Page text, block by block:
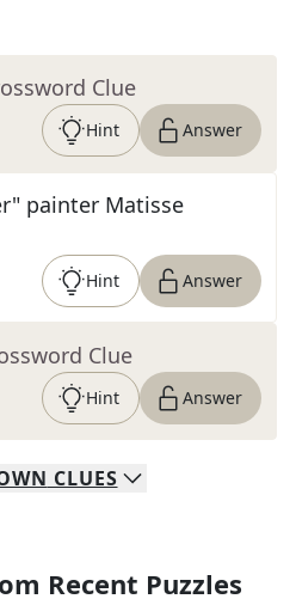
Clue
Hint Answer
painter Matisse
Hint Answer
Clue
Hint Answer
CLUES
Recent Puzzles